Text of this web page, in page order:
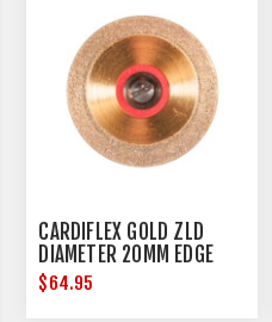
CARDIFLEX GOLD ZLD
DIAMETER 20MM EDGE
THICKNESS 0.15MM
$64.95